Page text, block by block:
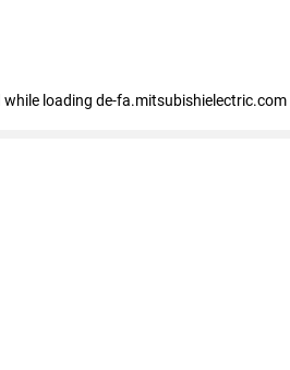
while loading de-fa.mitsubishielectric.com